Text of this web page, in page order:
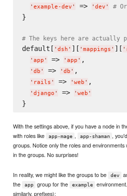
' example-dev ' => ' dev ' #
}
# The keys here are actually
default[ ' dsh ' ][ ' mappings ' ][ '
' app ' => ' app ' ,
' db ' => ' db ' ,
' rails ' => ' web ' ,
' django ' => ' web '
With the settings above, if you have a node in
with roles like
app-mage , app-shaman ,
groups. Notice only the roles and
in the groups. No surprises!
In reality, we might like the groups to be dev
the
app group for the example
similarly, prefixes):